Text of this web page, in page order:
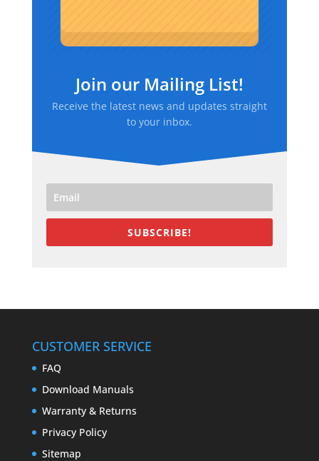
Join our Mailing List!
Receive the latest news and updates straight
to your inbox.
SUBSCRIBE!
CUSTOMER SERVICE
FAQ
Download Manuals
Warranty & Returns
Privacy Policy
Sitemap